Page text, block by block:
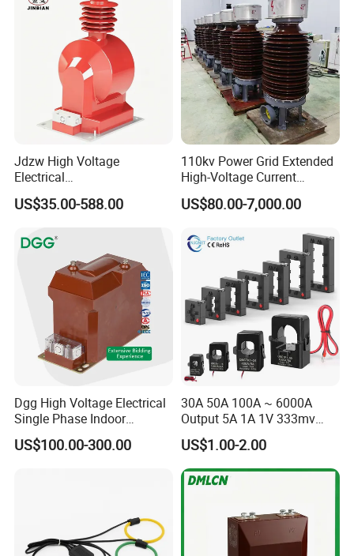
Jdzw High Voltage
Electrical
Transformer/Vt/PT/Auxiliar
y Power Distribution
US$35.00-588.00
110kv Power Grid Extended
High-Voltage Current
Transformer
US$80.00-7,000.00
Dgg High Voltage Electrical
Single Phase Indoor
Instrument Protection
Measuring Epoxy Resin CT
US$100.00-300.00
30A 50A 100A ~ 6000A
Output 5A 1A 1V 333mv
Open Type Sensor Clamp
CT Split Core Current
Transformer
US$1.00-2.00